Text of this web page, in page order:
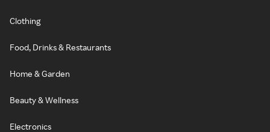
Clothing
Food, Drinks & Restaurants
Home & Garden
Beauty & Wellness
Electronics